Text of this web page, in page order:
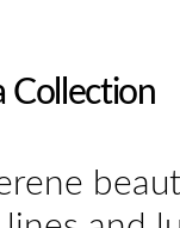
Collection